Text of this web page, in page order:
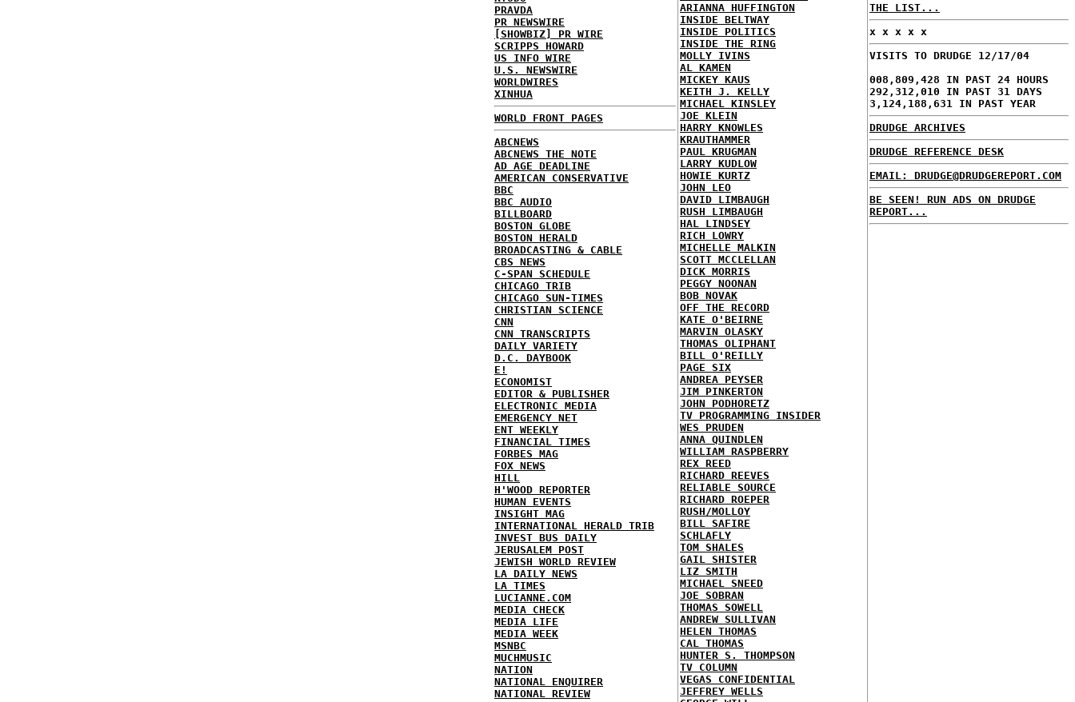
PRAVDA
PR NEWSWIRE
[SHOWBIZ] PR WIRE
SCRIPPS HOWARD
US INFO WIRE
U.S. NEWSWIRE
WORLDWIRES
XINHUA
WORLD FRONT PAGES
ABCNEWS
ABCNEWS THE NOTE
AD AGE DEADLINE
AMERICAN CONSERVATIVE
BBC
BBC AUDIO
BILLBOARD
BOSTON GLOBE
BOSTON HERALD
BROADCASTING & CABLE
CBS NEWS
C-SPAN SCHEDULE
CHICAGO TRIB
CHICAGO SUN-TIMES
CHRISTIAN SCIENCE
CNN
CNN TRANSCRIPTS
DAILY VARIETY
D.C. DAYBOOK
E!
ECONOMIST
EDITOR & PUBLISHER
ELECTRONIC MEDIA
EMERGENCY NET
ENT WEEKLY
FINANCIAL TIMES
FORBES MAG
FOX NEWS
HILL
H'WOOD REPORTER
HUMAN EVENTS
INSIGHT MAG
INTERNATIONAL HERALD TRIB
INVEST BUS DAILY
JERUSALEM POST
JEWISH WORLD REVIEW
LA DAILY NEWS
LA TIMES
LUCIANNE.COM
MEDIA CHECK
MEDIA LIFE
MEDIA WEEK
MSNBC
MUCHMUSIC
NATION
NATIONAL ENQUIRER
NATIONAL REVIEW
ARIANNA HUFFINGTON
INSIDE BELTWAY
INSIDE POLITICS
INSIDE THE RING
MOLLY IVINS
AL KAMEN
MICKEY KAUS
KEITH J. KELLY
MICHAEL KINSLEY
JOE KLEIN
HARRY KNOWLES
KRAUTHAMMER
PAUL KRUGMAN
LARRY KUDLOW
HOWIE KURTZ
JOHN LEO
DAVID LIMBAUGH
RUSH LIMBAUGH
HAL LINDSEY
RICH LOWRY
MICHELLE MALKIN
SCOTT MCCLELLAN
DICK MORRIS
PEGGY NOONAN
BOB NOVAK
OFF THE RECORD
KATE O'BEIRNE
MARVIN OLASKY
THOMAS OLIPHANT
BILL O'REILLY
PAGE SIX
ANDREA PEYSER
JIM PINKERTON
JOHN PODHORETZ
TV PROGRAMMING INSIDER
WES PRUDEN
ANNA QUINDLEN
WILLIAM RASPBERRY
REX REED
RICHARD REEVES
RELIABLE SOURCE
RICHARD ROEPER
RUSH/MOLLOY
BILL SAFIRE
SCHLAFLY
TOM SHALES
GAIL SHISTER
LIZ SMITH
MICHAEL SNEED
JOE SOBRAN
THOMAS SOWELL
ANDREW SULLIVAN
HELEN THOMAS
CAL THOMAS
HUNTER S. THOMPSON
TV COLUMN
VEGAS CONFIDENTIAL
JEFFREY WELLS
THE LIST...
x x x x x
VISITS TO DRUDGE 12/17/04
008,809,428 IN PAST 24 HOURS
292,312,010 IN PAST 31 DAYS
3,124,188,631 IN PAST YEAR
DRUDGE ARCHIVES
DRUDGE REFERENCE DESK
EMAIL: DRUDGE@DRUDGEREPORT.COM
BE SEEN! RUN ADS ON DRUDGE
REPORT...